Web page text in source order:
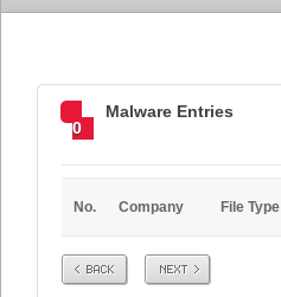
0
Malware Entries
No. Company File Type
Prev Next